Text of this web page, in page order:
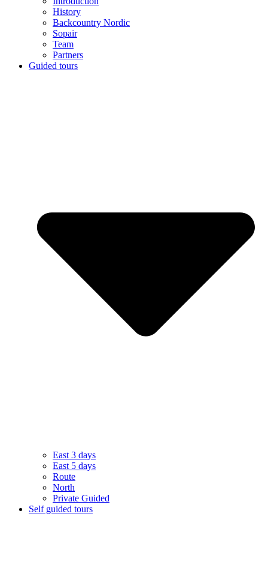
History
Backcountry Nordic
Sopair
Team
Partners
Guided tours
East 3 days
East 5 days
Route
North
Private Guided
Self guided tours